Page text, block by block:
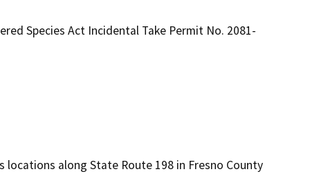
Species Act Incidental Take Permit No. 2081-
along State Route 198 in Fresno County